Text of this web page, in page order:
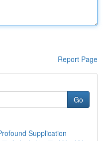
Report Page
Go
Supplication